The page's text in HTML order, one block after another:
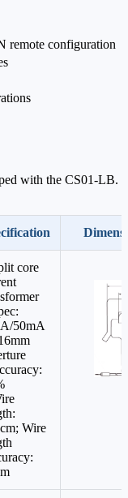
remote configuration
with the CS01-LB.
core
50mA
Wire